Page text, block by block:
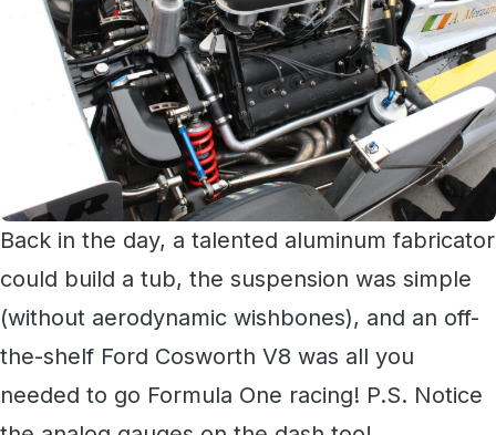
Back in the day, a talented aluminum fabricator
could build a tub, the suspension was simple
(without aerodynamic wishbones), and an off-
the-shelf Ford Cosworth V8 was all you
needed to go Formula One racing! P.S. Notice